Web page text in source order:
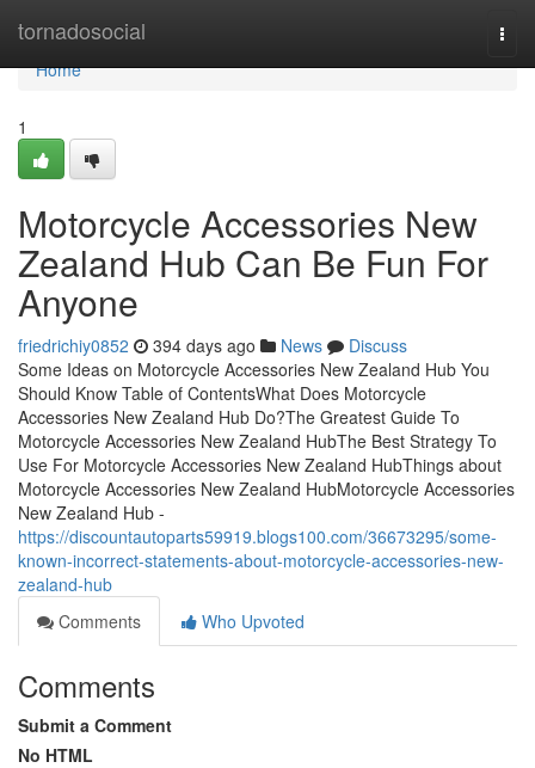
tornadosocial
Home
Home
1
Motorcycle Accessories New
Zealand Hub Can Be Fun For
Anyone
friedrichiy0852 394 days ago News
Discuss
Some Ideas on Motorcycle Accessories New Zealand Hub You
Should Know Table of ContentsWhat Does Motorcycle
Accessories New Zealand Hub Do?The Greatest Guide To
Motorcycle Accessories New Zealand HubThe Best Strategy To
Use For Motorcycle Accessories New Zealand HubThings about
Motorcycle Accessories New Zealand HubMotorcycle Accessories
New Zealand Hub -
https://discountautoparts59919.blogs100.com/36673295/some-
known-incorrect-statements-about-motorcycle-accessories-new-
zealand-hub
Comments
Who Upvoted
Comments
Submit a Comment
No HTML